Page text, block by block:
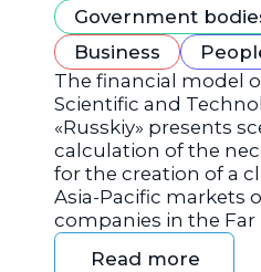
Government
Business
The financial model
Scientific and
«Russkiy» presents
calculation of the
for the creation of a
Asia-Pacific markets
companies in the Far
Read more